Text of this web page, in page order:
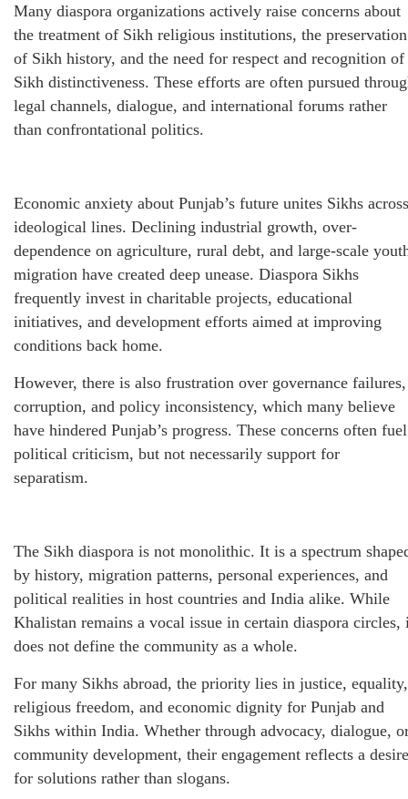
Many diaspora organizations actively raise concerns about
the treatment of Sikh religious institutions, the preservation
of Sikh history, and the need for respect and recognition of
Sikh distinctiveness. These efforts are often pursued
legal channels, dialogue, and international forums rather
than confrontational politics.
Economic anxiety about Punjab’s future unites Sikhs across
ideological lines. Declining industrial growth, over-
dependence on agriculture, rural debt, and large-scale
migration have created deep unease. Diaspora Sikhs
frequently invest in charitable projects, educational
initiatives, and development efforts aimed at improving
conditions back home.
However, there is also frustration over governance failures,
corruption, and policy inconsistency, which many believe
have hindered Punjab’s progress. These concerns often fuel
political criticism, but not necessarily support for
separatism.
The Sikh diaspora is not monolithic. It is a spectrum
by history, migration patterns, personal experiences, and
political realities in host countries and India alike. While
Khalistan remains a vocal issue in certain diaspora circles,
does not define the community as a whole.
For many Sikhs abroad, the priority lies in justice, equality,
religious freedom, and economic dignity for Punjab and
Sikhs within India. Whether through advocacy, dialogue,
community development, their engagement reflects a desire
for solutions rather than slogans.